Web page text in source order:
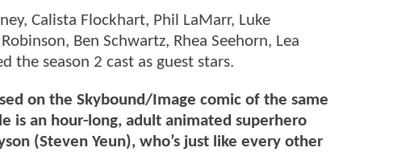
Calista Flockhart, Phil LaMarr, Luke
Ben Schwartz, Rhea Seehorn, Lea
the season 2 cast as guest stars.
on the Skybound/Image comic of the same
is an hour-long, adult animated superhero
(Steven Yeun), who’s just like every other